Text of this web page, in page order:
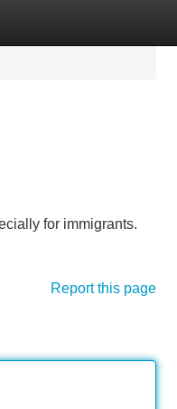
for immigrants.
Report this page